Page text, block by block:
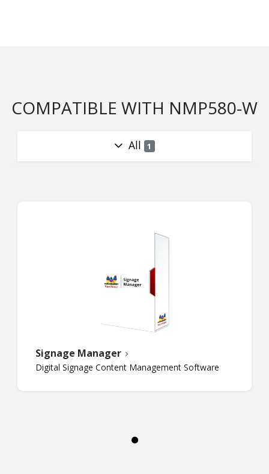
COMPATIBLE WITH NMP580-W
All 1
Signage Manager
Digital Signage Content Management Software